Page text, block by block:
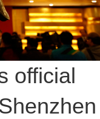
official